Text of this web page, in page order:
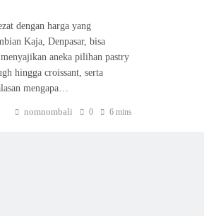
dengan harga yang
Kaja, Denpasar, bisa
aneka pilihan pastry
hingga croissant, serta
mengapa…
nomnombali 0 6 mins